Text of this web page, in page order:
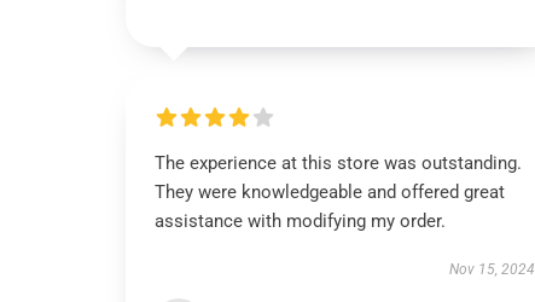
The experience at this store was outstanding.
They were knowledgeable and offered great
assistance with modifying my order.
Nov 15, 2024